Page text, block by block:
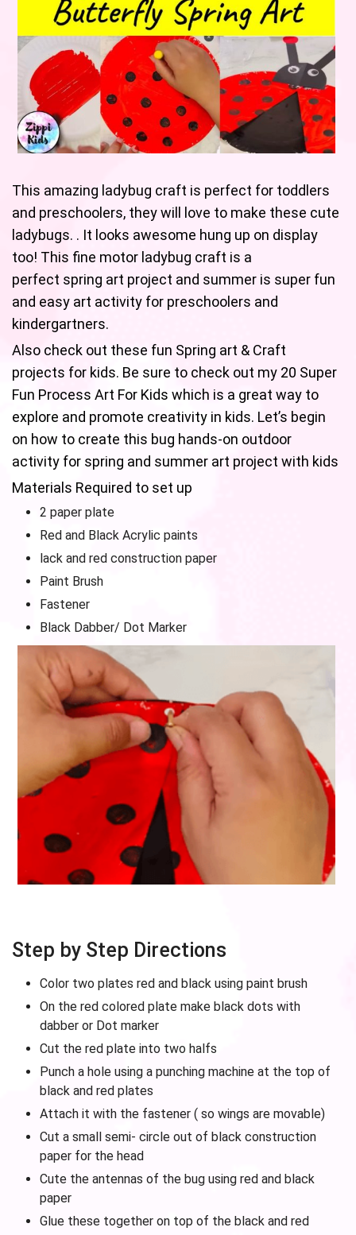
This amazing ladybug craft is perfect for toddlers
and preschoolers, they will love to make these cute
ladybugs. . It looks awesome hung up on display
too! This fine motor ladybug craft is a
perfect spring art project and summer is super fun
and easy art activity for preschoolers and
kindergartners.
Also check out these fun Spring art & Craft
projects for kids. Be sure to check out my 20 Super
Fun Process Art For Kids which is a great way to
explore and promote creativity in kids. Let’s begin
on how to create this bug hands-on outdoor
activity for spring and summer art project with kids
Materials Required to set up
2 paper plate
Red and Black Acrylic paints
lack and red construction paper
Paint Brush
Fastener
Black Dabber/ Dot Marker
Step by Step Directions
Color two plates red and black using paint brush
On the red colored plate make black dots with
dabber or Dot marker
Cut the red plate into two halfs
Punch a hole using a punching machine at the top of
black and red plates
Attach it with the fastener ( so wings are movable)
Cut a small semi- circle out of black construction
paper for the head
Cute the antennas of the bug using red and black
paper
Glue these together on top of the black and red